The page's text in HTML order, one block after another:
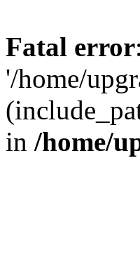
Fatal error
'/home/
in /home/